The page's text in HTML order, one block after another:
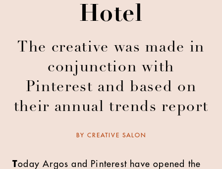
Hotel
The creative was made in
conjunction with
Pinterest and based on
their annual trends report
BY CREATIVE SALON
Today Argos and Pinterest have opened the